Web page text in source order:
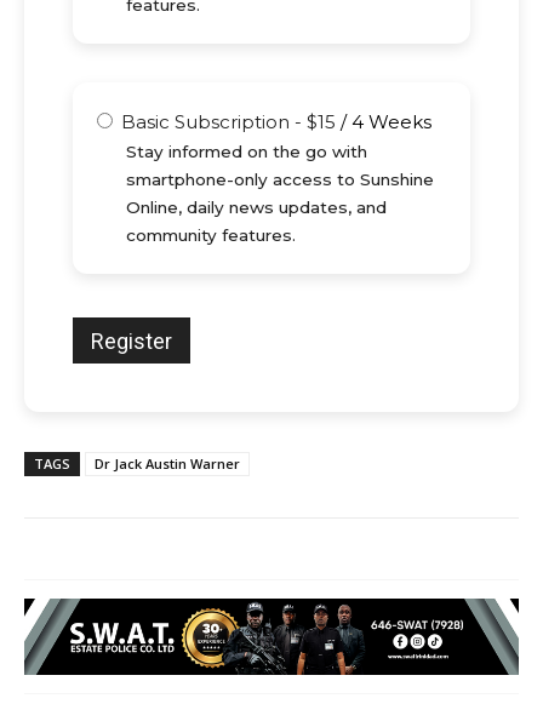
features.
Basic Subscription - $15 /4 Weeks
Stay informed on the go with
smartphone-only access to Sunshine
Online, daily news updates, and
community features.
TAGS Dr Jack Austin Warner